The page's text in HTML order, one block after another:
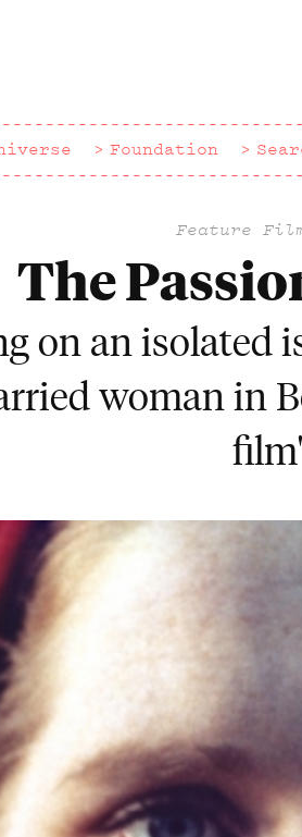
Foundation
Feature
The
on an isolated
woman in